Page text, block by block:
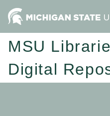
MSU
Digital